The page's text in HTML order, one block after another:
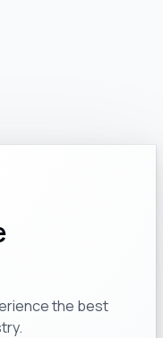
the best